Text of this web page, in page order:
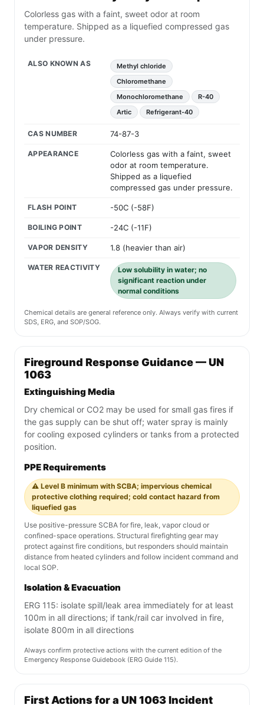
Colorless gas with a faint, sweet odor at room
temperature. Shipped as a liquefied compressed gas
under pressure.
ALSO KNOWN AS
Methyl chloride
Chloromethane
Monochloromethane
R-40
Artic
Refrigerant-40
CAS NUMBER 74-87-3
APPEARANCE
Colorless gas with a faint, sweet
odor at room temperature.
Shipped as a liquefied
compressed gas under pressure.
FLASH POINT -50C (-58F)
BOILING POINT -24C (-11F)
VAPOR DENSITY 1.8 (heavier than air)
WATER REACTIVITY
Low solubility in water; no
significant reaction under
normal conditions
Chemical details are general reference only. Always verify with current
SDS, ERG, and SOP/SOG.
Fireground Response Guidance — UN
1063
Extinguishing Media
Dry chemical or CO2 may be used for small gas fires if
the gas supply can be shut off; water spray is mainly
for cooling exposed cylinders or tanks from a protected
position.
PPE Requirements
⚠️ Level B minimum with SCBA; impervious chemical
protective clothing required; cold contact hazard from
liquefied gas
Use positive-pressure SCBA for fire, leak, vapor cloud or
confined-space operations. Structural firefighting gear may
protect against fire conditions, but responders should maintain
distance from heated cylinders and follow incident command and
local SOP.
Isolation & Evacuation
ERG 115: isolate spill/leak area immediately for at least
100m in all directions; if tank/rail car involved in fire,
isolate 800m in all directions
Always confirm protective actions with the current edition of the
Emergency Response Guidebook (ERG Guide 115).
First Actions for a UN 1063 Incident